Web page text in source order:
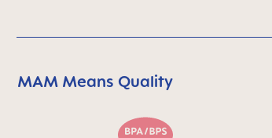
Skip MAM Means Quality Icon Bar
MAM Means Quality